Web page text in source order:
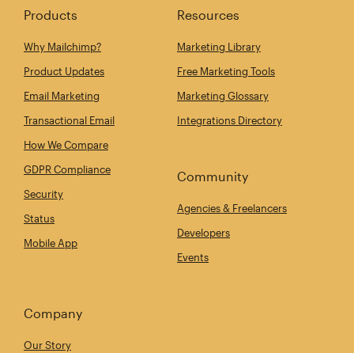
Products
Why Mailchimp?
Product Updates
Email Marketing
Transactional Email
How We Compare
GDPR Compliance
Security
Status
Mobile App
Resources
Marketing Library
Free Marketing Tools
Marketing Glossary
Integrations Directory
Community
Agencies & Freelancers
Developers
Events
Company
Our Story